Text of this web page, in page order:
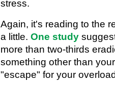
stress.
Again, it's reading to the
a little. One study
more than two-thirds
something other than
"escape" for your